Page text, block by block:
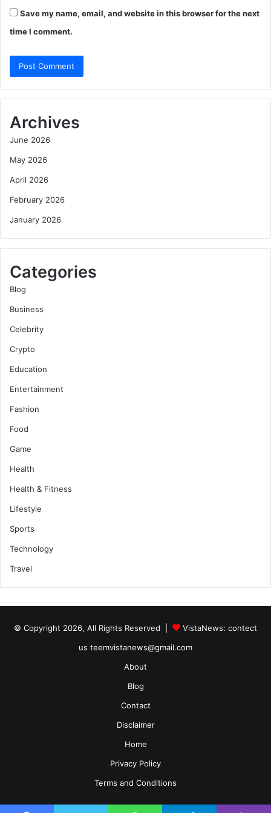
Save my name, email, and website in this browser for the next
time I comment.
Archives
June 2026
May 2026
April 2026
February 2026
January 2026
Categories
Blog
Business
Celebrity
Crypto
Education
Entertainment
Fashion
Food
Game
Health
Health & Fitness
Lifestyle
Sports
Technology
Travel
© Copyright 2026, All Rights Reserved | VistaNews: contect
us teemvistanews@gmail.com
About
Blog
Contact
Disclaimer
Home
Privacy Policy
Terms and Conditions